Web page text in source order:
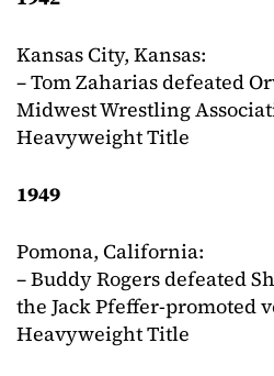
Kansas City, Kansas:
– Tom Zaharias defeated
Midwest Wrestling
Heavyweight Title
1949
Pomona, California:
– Buddy Rogers defeated
the Jack Pfeffer-promoted
Heavyweight Title